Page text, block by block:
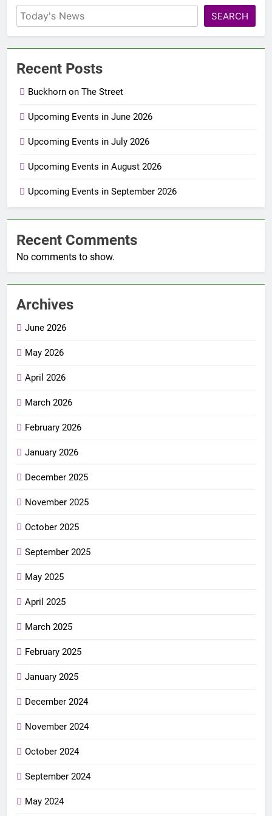
SEARCH
Recent Posts
Buckhorn on The Street
Upcoming Events in June 2026
Upcoming Events in July 2026
Upcoming Events in August 2026
Upcoming Events in September 2026
Recent Comments
No comments to show.
Archives
June 2026
May 2026
April 2026
March 2026
February 2026
January 2026
December 2025
November 2025
October 2025
September 2025
May 2025
April 2025
March 2025
February 2025
January 2025
December 2024
November 2024
October 2024
September 2024
May 2024